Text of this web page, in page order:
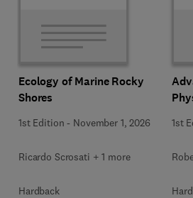
Ecology of Marine Rocky
Shores
1st Edition - November 1, 2026
Ricardo Scrosati + 1 more
Hardback
1st